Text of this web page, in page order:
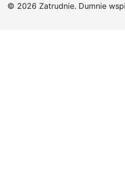
© 2026 Zatrudnie. Dumnie